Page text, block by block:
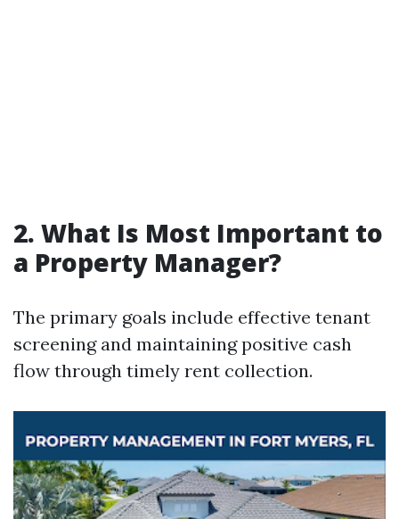
2. What Is Most Important to
a Property Manager?
The primary goals include effective tenant
screening and maintaining positive cash
flow through timely rent collection.